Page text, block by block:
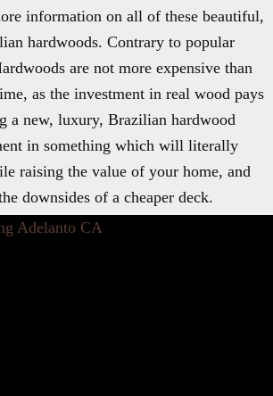
information on all of these beautiful,
hardwoods. Contrary to popular
are not more expensive than
as the investment in real wood pays
a new, luxury, Brazilian hardwood
in something which will literally
raising the value of your home, and
downsides of a cheaper deck.